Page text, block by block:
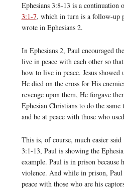
Ephesians 3:8-13 is a continuation
3:1-7, which in turn is a follow-up
wrote in Ephesians 2.
In Ephesians 2, Paul encouraged
live in peace with each other so
how to live in peace. Jesus showed
He died on the cross for His
revenge upon them, He forgave
Ephesian Christians to do the
and be at peace with those who
This is, of course, much easier
3:1-13, Paul is showing the
example. Paul is in prison because
violence. And while in prison,
peace with those who are his